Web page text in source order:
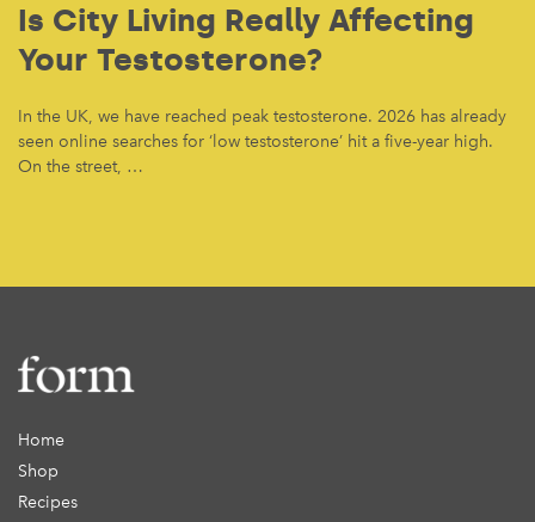
Is City Living Really Affecting
Your Testosterone?
In the UK, we have reached peak testosterone. 2026 has already
seen online searches for ‘low testosterone’ hit a five-year high.
On the street, …
Home
Shop
Recipes